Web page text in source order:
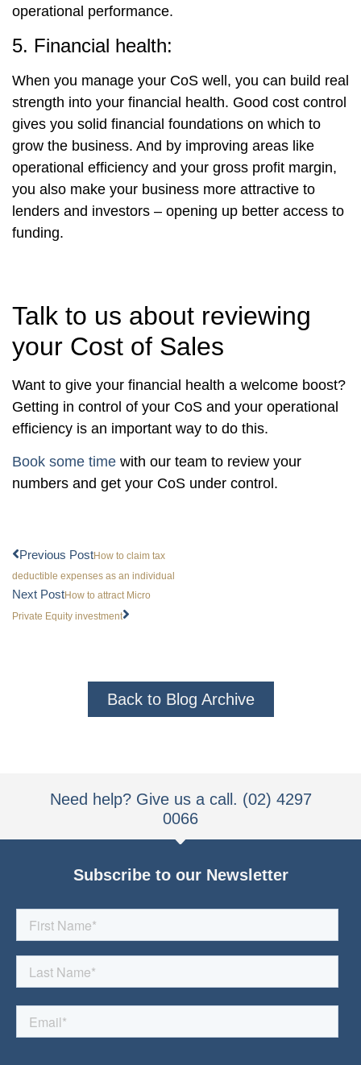
operational performance.
5. Financial health:
When you manage your CoS well, you can build real
strength into your financial health. Good cost control
gives you solid financial foundations on which to
grow the business. And by improving areas like
operational efficiency and your gross profit margin,
you also make your business more attractive to
lenders and investors – opening up better access to
funding.
Talk to us about reviewing
your Cost of Sales
Want to give your financial health a welcome boost?
Getting in control of your CoS and your operational
efficiency is an important way to do this.
Book some time with our team to review your
numbers and get your CoS under control.
Previous PostHow to claim tax
deductible expenses as an individual
Next PostHow to attract Micro
Private Equity investment
Back to Blog Archive
Need help? Give us a call. (02) 4297
0066
Subscribe to our Newsletter